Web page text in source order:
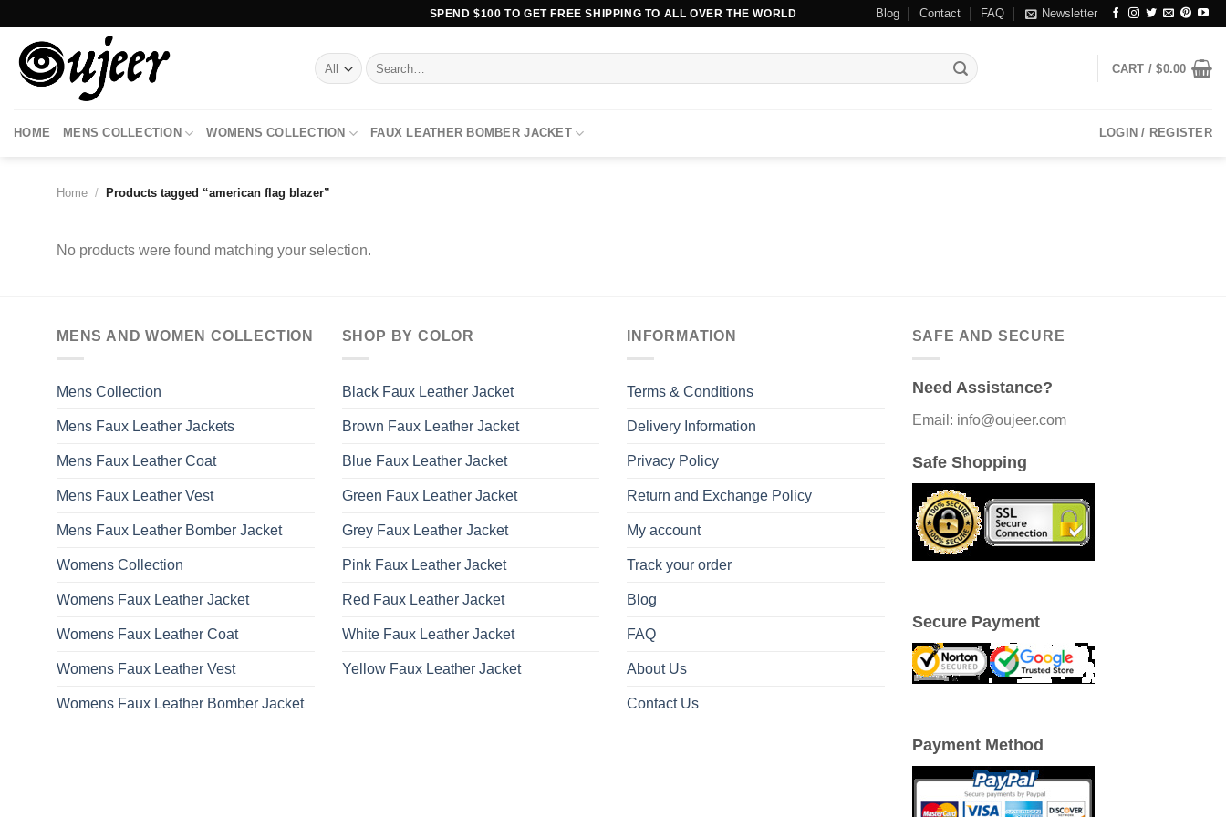
content
SPEND $100 TO GET FREE SHIPPING TO ALL OVER THE WORLD Blog Contact FAQ Newsletter
Search
for:
CART /$0.00
HOME MENS COLLECTION WOMENS COLLECTION FAUX LEATHER BOMBER JACKET LOGIN / REGISTER
Home / Products tagged “american flag blazer”
No products were found matching your selection.
MENS AND WOMEN COLLECTION
Mens Collection
Mens Faux Leather Jackets
Mens Faux Leather Coat
Mens Faux Leather Vest
Mens Faux Leather Bomber Jacket
Womens Collection
Womens Faux Leather Jacket
Womens Faux Leather Coat
Womens Faux Leather Vest
Womens Faux Leather Bomber Jacket
SHOP BY COLOR
Black Faux Leather Jacket
Brown Faux Leather Jacket
Blue Faux Leather Jacket
Green Faux Leather Jacket
Grey Faux Leather Jacket
Pink Faux Leather Jacket
Red Faux Leather Jacket
White Faux Leather Jacket
Yellow Faux Leather Jacket
INFORMATION
Terms & Conditions
Delivery Information
Privacy Policy
Return and Exchange Policy
My account
Track your order
Blog
FAQ
About Us
Contact Us
SAFE AND SECURE
Need Assistance?
Email: info@oujeer.com
Safe Shopping
Secure Payment
Payment Method